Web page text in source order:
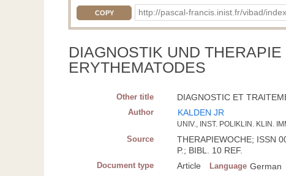
COPY http://pascal-francis.inist.fr/vibad/
DIAGNOSTIK UND
ERYTHEMATODES
Other title DIAGNOSTIC ET
Author KALDEN JR
UNIV., INST. POLIKLIN. KLIN.
Source
THERAPIEWOCHE; ISSN
P.; BIBL. 10 REF.
Document type Article Language German